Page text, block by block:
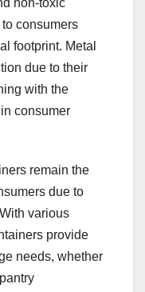
non-toxic
consumers
footprint. Metal
due to their
with the
consumer
remain the
due to
various
provide
needs, whether